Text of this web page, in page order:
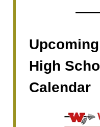
High
Calendar